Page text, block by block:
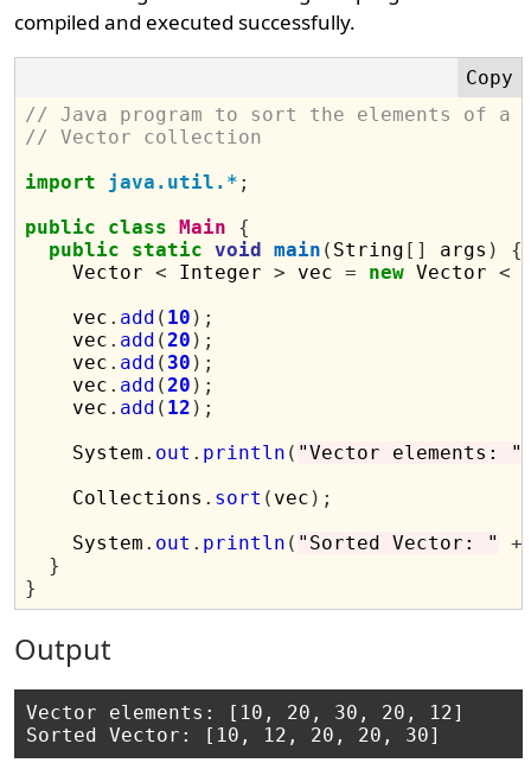
compiled and executed successfully.
// Java program to sort the elements of a
// Vector collection
import
java.util.* ;
public
class Main
{
public
static void main ( String [] args )
{
    Vector
< Integer > vec = new Vector <
    vec
. add ( 10 );
    vec
. add (20 );
    vec
. add ( 30 );
    vec
. add (20 );
    vec
. add ( 12 );
    System
. out . println ( "Vector elements: "
    Collections
. sort ( vec );
    System
. out . println ( "Sorted Vector: " +
}
}
Output
Vector elements: [10, 20, 30, 20, 12]